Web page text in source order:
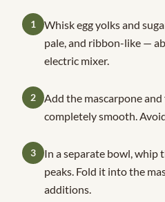
1
Whisk egg yolks and
pale, and ribbon-like —
electric mixer.
2
Add the mascarpone
completely smooth.
3
In a separate bowl, whip
peaks. Fold it into the
additions.